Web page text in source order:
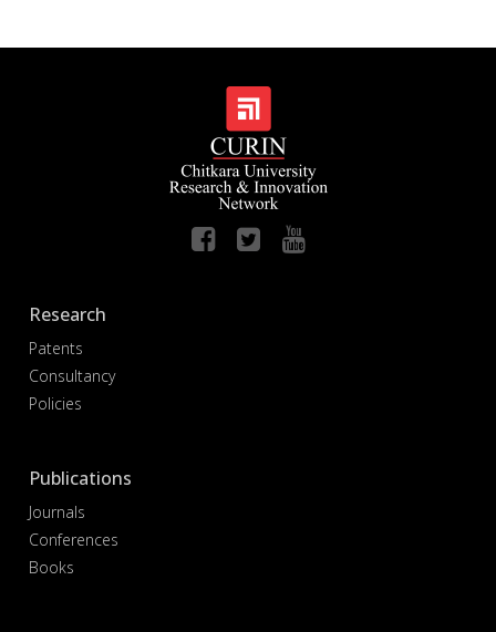
Research
Patents
Consultancy
Policies
Publications
Journals
Conferences
Books